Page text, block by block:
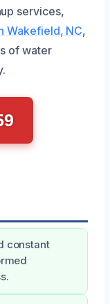
services,
Wakefield, NC,
of water
constant